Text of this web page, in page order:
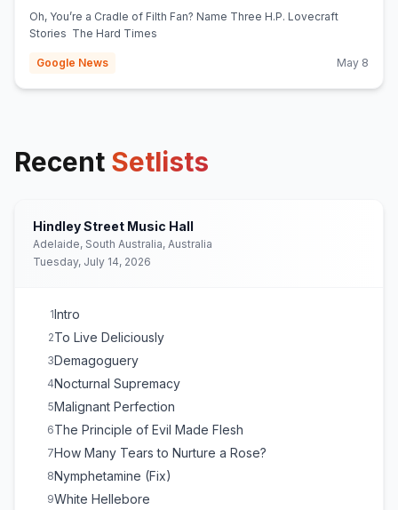
Oh, You’re a Cradle of Filth Fan? Name Three H.P. Lovecraft
Stories The Hard Times
Google News May 8
Recent Setlists
Hindley Street Music Hall
Adelaide, South Australia, Australia
Tuesday, July 14, 2026
1Intro
2To Live Deliciously
3Demagoguery
4Nocturnal Supremacy
5Malignant Perfection
6The Principle of Evil Made Flesh
7How Many Tears to Nurture a Rose?
8Nymphetamine (Fix)
9White Hellebore